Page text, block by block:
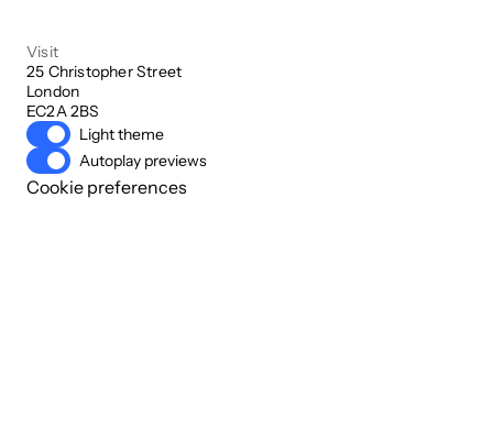
Visit
25 Christopher Street
London
EC2A 2BS
Light theme
Autoplay previews
Cookie preferences